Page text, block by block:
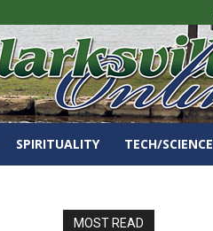
SPIRITUALITY TECH/SCIENCE
MOST READ